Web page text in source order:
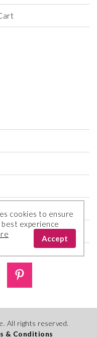
All rights reserved.
& Conditions
cookies to ensure
experience
Accept